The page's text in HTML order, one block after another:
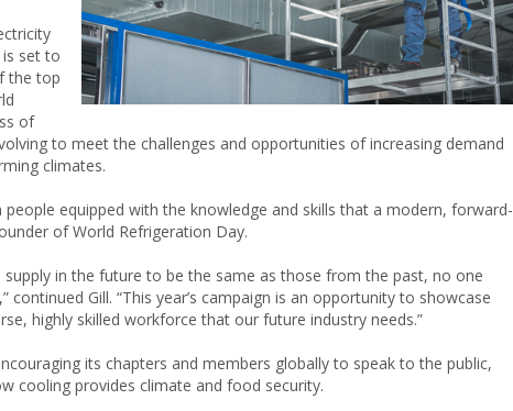
set to
the top
of
to meet the challenges and opportunities of increasing demand
climates.
equipped with the knowledge and skills that a modern, forward-
of World Refrigeration Day.
in the future to be the same as those from the past, no one
Gill. “This year’s campaign is an opportunity to showcase
highly skilled workforce that our future industry needs.”
its chapters and members globally to speak to the public,
cooling provides climate and food security.